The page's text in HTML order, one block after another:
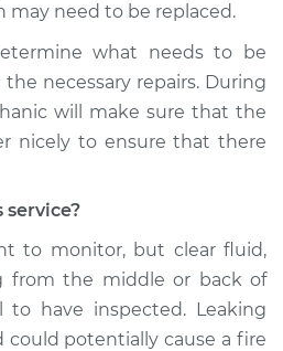
may need to be replaced.
what needs to be
necessary repairs. During
will make sure that the
nicely to ensure that there
to monitor, but clear fluid,
from the middle or back of
to have inspected. Leaking
could potentially cause a fire